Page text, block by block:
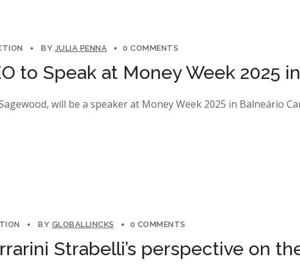
BY JULIA PENNA 0 COMMENTS
to Speak at Money Week 2025
will be a speaker at Money Week 2025 in Balneário
BY GLOBALLINCKS 0 COMMENTS
Strabelli’s perspective on